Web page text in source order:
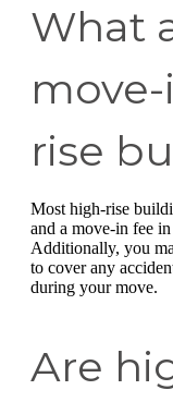
What
rise
Most high-rise
and a move-in fee
Additionally, you
to cover any
during your move.
Are